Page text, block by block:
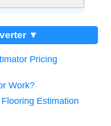
▼
Pricing
Work?
Estimation